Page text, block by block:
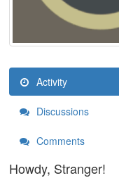
Activity
Discussions
Comments
Howdy, Stranger!